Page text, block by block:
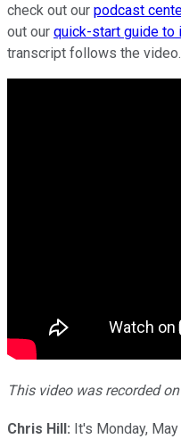
check out our podcast
out our quick-start guide to
transcript follows the video.
This video was recorded
Chris Hill: It's Monday,